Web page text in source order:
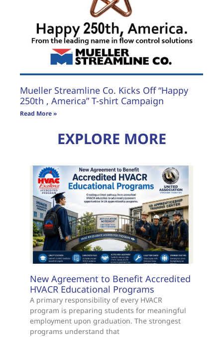
Mueller Streamline Co. Kicks Off “Happy
250th , America” T-shirt Campaign
Read More »
EXPLORE MORE
New Agreement to Benefit Accredited
HVACR Educational Programs
A primary responsibility of every HVACR
program is preparing students for meaningful
employment upon graduation. The strongest
programs understand that